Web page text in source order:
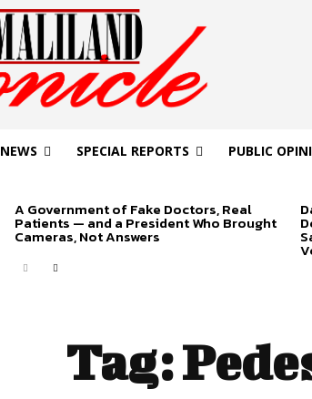
NEWS SPECIAL REPORTS PUBLIC
A Government of Fake Doctors, Real
Patients — and a President Who Brought
Cameras, Not Answers
Tag: